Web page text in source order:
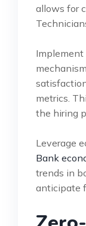
allows for
Implement
metrics.
the hiring
Leverage
Bank
trends in
anticipate